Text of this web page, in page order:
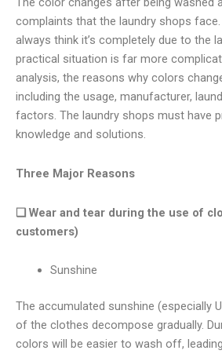
complaints that the laundry shops
always think it’s completely due to the
practical situation is far more
analysis, the reasons why colors
including the usage, manufacturer,
factors. The laundry shops must have
knowledge and solutions.
Three Major Reasons
❑ Wear and tear during the use of
customers)
Sunshine
The accumulated sunshine (especially
of the clothes decompose gradually.
colors will be easier to wash off,